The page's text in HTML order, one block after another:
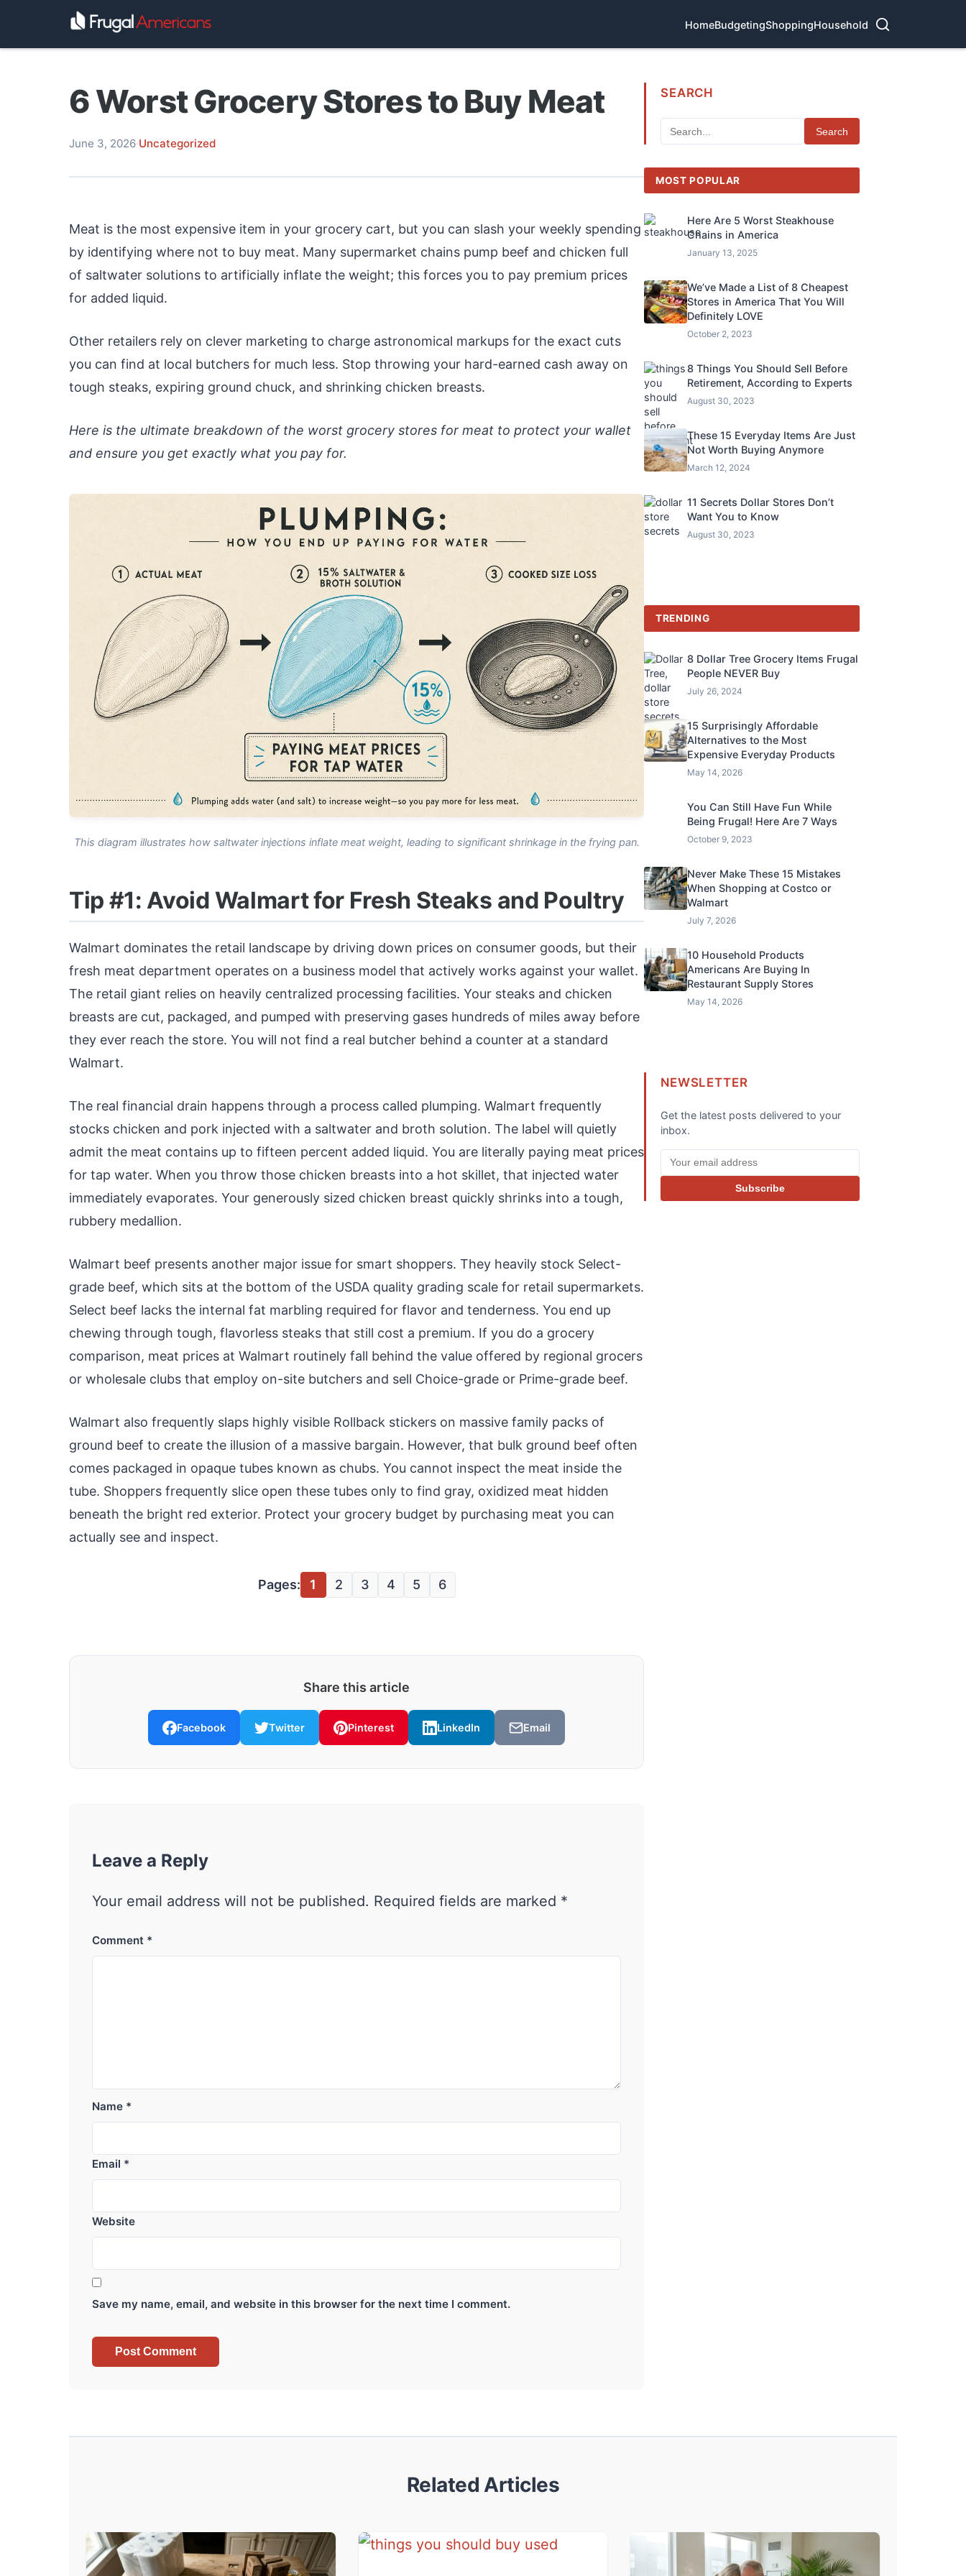
HomeBudgetingShoppingHousehold
6 Worst Grocery Stores to Buy Meat
June 3, 2026·Uncategorized
Meat is the most expensive item in your grocery cart, but you can slash your weekly spending
by identifying where not to buy meat. Many supermarket chains pump beef and chicken full
of saltwater solutions to artificially inflate the weight; this forces you to pay premium prices
for added liquid.
Other retailers rely on clever marketing to charge astronomical markups for the exact cuts
you can find at local butchers for much less. Stop throwing your hard-earned cash away on
tough steaks, expiring ground chuck, and shrinking chicken breasts.
Here is the ultimate breakdown of the worst grocery stores for meat to protect your wallet
and ensure you get exactly what you pay for.
This diagram illustrates how saltwater injections inflate meat weight, leading to significant shrinkage in the frying pan.
Tip #1: Avoid Walmart for Fresh Steaks and Poultry
Walmart dominates the retail landscape by driving down prices on consumer goods, but their
fresh meat department operates on a business model that actively works against your wallet.
The retail giant relies on heavily centralized processing facilities. Your steaks and chicken
breasts are cut, packaged, and pumped with preserving gases hundreds of miles away before
they ever reach the store. You will not find a real butcher behind a counter at a standard
Walmart.
The real financial drain happens through a process called plumping. Walmart frequently
stocks chicken and pork injected with a saltwater and broth solution. The label will quietly
admit the meat contains up to fifteen percent added liquid. You are literally paying meat prices
for tap water. When you throw those chicken breasts into a hot skillet, that injected water
immediately evaporates. Your generously sized chicken breast quickly shrinks into a tough,
rubbery medallion.
Walmart beef presents another major issue for smart shoppers. They heavily stock Select-
grade beef, which sits at the bottom of the USDA quality grading scale for retail supermarkets.
Select beef lacks the internal fat marbling required for flavor and tenderness. You end up
chewing through tough, flavorless steaks that still cost a premium. If you do a grocery
comparison, meat prices at Walmart routinely fall behind the value offered by regional grocers
or wholesale clubs that employ on-site butchers and sell Choice-grade or Prime-grade beef.
Walmart also frequently slaps highly visible Rollback stickers on massive family packs of
ground beef to create the illusion of a massive bargain. However, that bulk ground beef often
comes packaged in opaque tubes known as chubs. You cannot inspect the meat inside the
tube. Shoppers frequently slice open these tubes only to find gray, oxidized meat hidden
beneath the bright red exterior. Protect your grocery budget by purchasing meat you can
actually see and inspect.
Pages: 1 2 3 4 5 6
Share this article
Facebook Twitter Pinterest LinkedIn Email
Leave a Reply
Your email address will not be published. Required fields are marked *
Comment *
Name *
Email *
Website
Save my name, email, and website in this browser for the next time I comment.
SEARCH
Search
MOST POPULAR
Here Are 5 Worst Steakhouse
Chains in America
January 13, 2025
We’ve Made a List of 8 Cheapest
Stores in America That You Will
Definitely LOVE
October 2, 2023
8 Things You Should Sell Before
Retirement, According to Experts
August 30, 2023
These 15 Everyday Items Are Just
Not Worth Buying Anymore
March 12, 2024
11 Secrets Dollar Stores Don’t
Want You to Know
August 30, 2023
TRENDING
8 Dollar Tree Grocery Items Frugal
People NEVER Buy
July 26, 2024
15 Surprisingly Affordable
Alternatives to the Most
Expensive Everyday Products
May 14, 2026
You Can Still Have Fun While
Being Frugal! Here Are 7 Ways
October 9, 2023
Never Make These 15 Mistakes
When Shopping at Costco or
Walmart
July 7, 2026
10 Household Products
Americans Are Buying In
Restaurant Supply Stores
May 14, 2026
NEWSLETTER
Get the latest posts delivered to your
inbox.
Subscribe
Related Articles